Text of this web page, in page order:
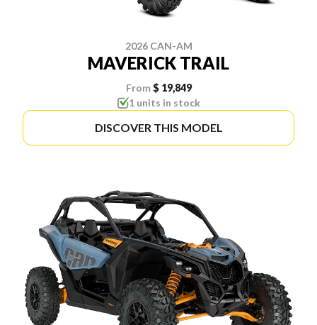
2026 CAN-AM
MAVERICK TRAIL
From $ 19,849
1 units in stock
DISCOVER THIS MODEL